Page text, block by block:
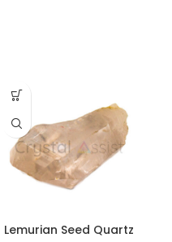
Lemurian Seed Quartz